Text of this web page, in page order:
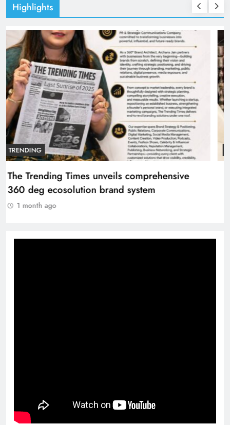
Highlights
TRENDING
The Trending Times unveils comprehensive
360 deg ecosolution brand system
1 month ago